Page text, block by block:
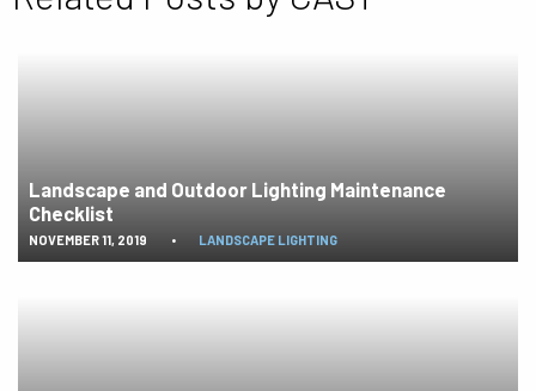
Landscape and Outdoor Lighting Maintenance
Checklist
NOVEMBER 11, 2019 • LANDSCAPE LIGHTING